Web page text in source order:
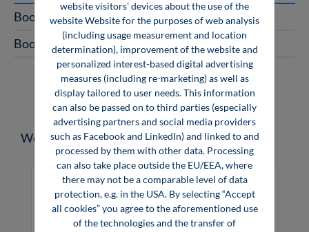
Book Excerpt
Book with App
Skip product gallery
Weitere Medien zum Thema
website visitors' devices about the use of the
website Website for the purposes of web analysis
(including usage measurement and location
determination), improvement of the website and
personalized interest-based digital advertising
measures (including re-marketing) as well as
display tailored to user needs. This information
can also be passed on to third parties (especially
advertising partners and social media providers
such as Facebook and LinkedIn) and linked to and
processed by them with other data. Processing
can also take place outside the EU/EEA, where
there may not be a comparable level of data
protection, e.g. in the USA. By selecting “Accept
all cookies” you agree to the aforementioned use
of the technologies and the transfer of